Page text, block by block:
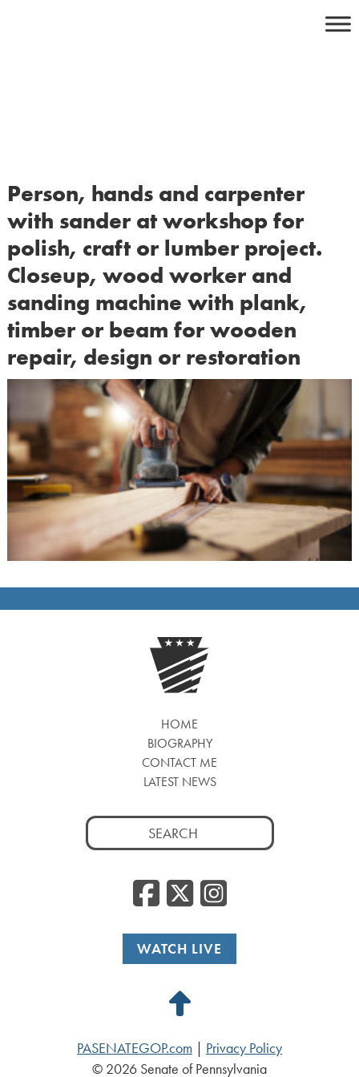
Person, hands and carpenter
with sander at workshop for
polish, craft or lumber project.
Closeup, wood worker and
sanding machine with plank,
timber or beam for wooden
repair, design or restoration
HOME
BIOGRAPHY
CONTACT ME
LATEST NEWS
Search
for:
Facebook
WATCH LIVE
Back
Top
PASENATEGOP.com
Privacy Policy
© 2026 Senate of Pennsylvania